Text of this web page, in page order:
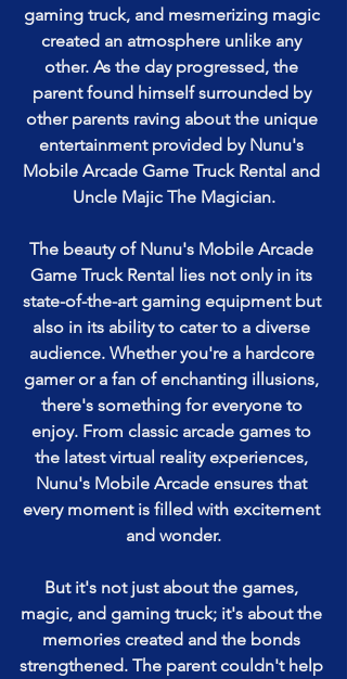
gaming truck, and mesmerizing magic
created an atmosphere unlike any
other. As the day progressed, the
parent found himself surrounded by
other parents raving about the unique
entertainment provided by Nunu's
Mobile Arcade Game Truck Rental and
Uncle Majic The Magician.
The beauty of Nunu's Mobile Arcade
Game Truck Rental lies not only in its
state-of-the-art gaming equipment but
also in its ability to cater to a diverse
audience. Whether you're a hardcore
gamer or a fan of enchanting illusions,
there's something for everyone to
enjoy. From classic arcade games to
the latest virtual reality experiences,
Nunu's Mobile Arcade ensures that
every moment is filled with excitement
and wonder.
But it's not just about the games,
magic, and gaming truck; it's about the
memories created and the bonds
strengthened. The parent couldn't help